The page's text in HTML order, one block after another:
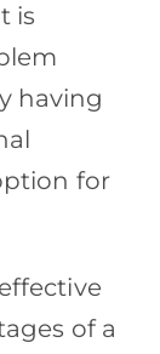
is
having
for
of a